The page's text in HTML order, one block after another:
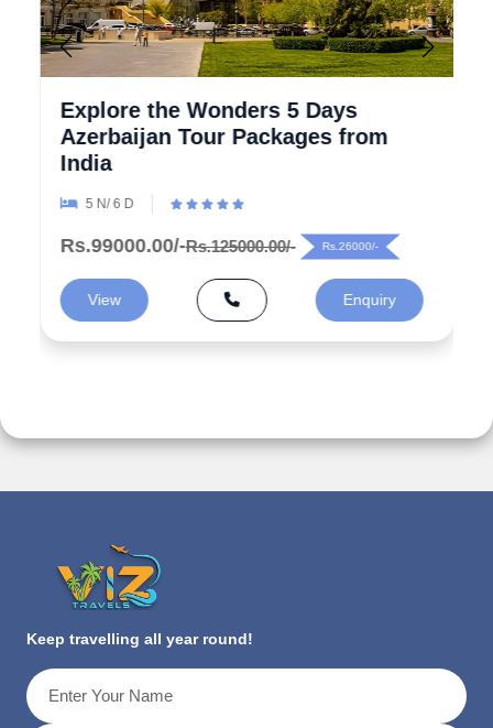
Explore the Wonders 5 Days
Azerbaijan Tour Packages from
India
5 N/ 6 D
Rs.99000.00/-Rs.125000.00/- Rs.26000/-
View Enquiry
Keep travelling all year round!